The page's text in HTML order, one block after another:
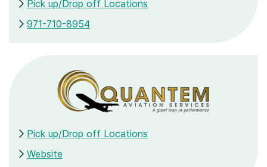
Pick up/Drop off Locations
971-710-8954
Pick up/Drop off Locations
Website